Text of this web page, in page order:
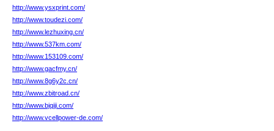
http://www.ysxprint.com/
http://www.toudezi.com/
http://www.lezhuxing.cn/
http://www.537km.com/
http://www.153109.com/
http://www.gacfmy.cn/
http://www.8g6y2c.cn/
http://www.zbitroad.cn/
http://www.bjqiji.com/
http://www.vcellpower-de.com/